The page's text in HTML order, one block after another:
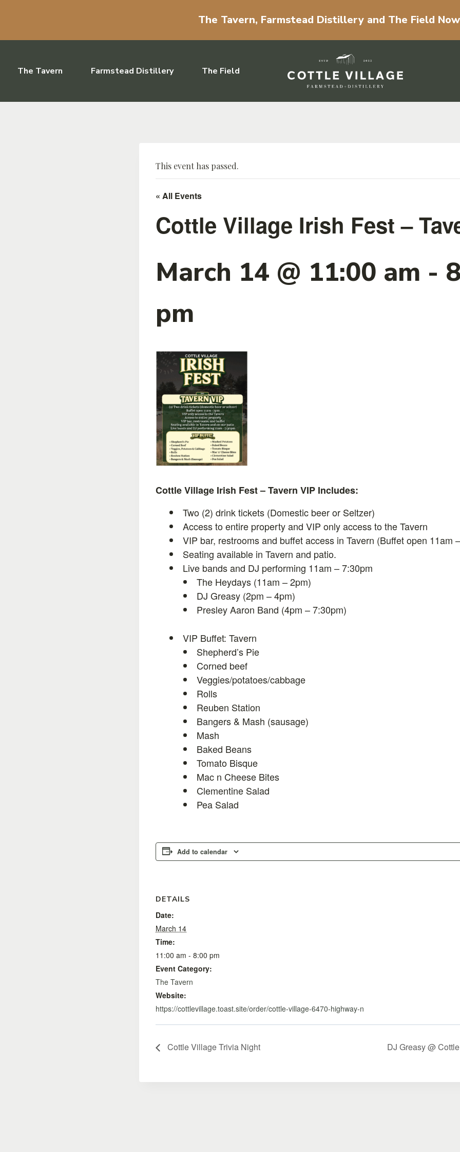
The Tavern, Farmstead Distillery and The Field
The Tavern Farmstead Distillery The Field
This event has passed.
« All Events
Cottle Village Irish Fest –
March 14 @ 11:00 am -
pm
Cottle Village Irish Fest – Tavern VIP Includes:
Two (2) drink tickets (Domestic beer or Seltzer)
Access to entire property and VIP only access to the Tavern
VIP bar, restrooms and buffet access in Tavern (Buffet open 11am
Seating available in Tavern and patio.
Live bands and DJ performing 11am – 7:30pm
The Heydays (11am – 2pm)
DJ Greasy (2pm – 4pm)
Presley Aaron Band (4pm – 7:30pm)
VIP Buffet: Tavern
Shepherd’s Pie
Corned beef
Veggies/potatoes/cabbage
Rolls
Reuben Station
Bangers & Mash (sausage)
Mash
Baked Beans
Tomato Bisque
Mac n Cheese Bites
Clementine Salad
Pea Salad
Add to calendar
DETAILS
Date:
March 14
Time:
11:00 am - 8:00 pm
Event Category:
The Tavern
Website:
https://cottlevillage.toast.site/order/cottle-village-6470-highway-n
Cottle Village Trivia Night DJ Greasy @